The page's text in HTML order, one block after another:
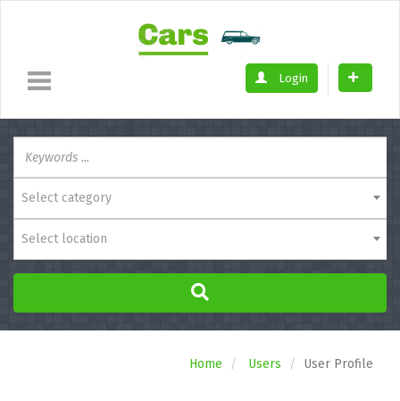
Login
Select category
Select location
Home Users User Profile